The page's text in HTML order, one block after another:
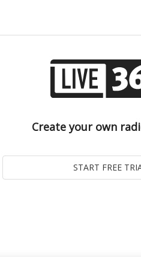
Create your own